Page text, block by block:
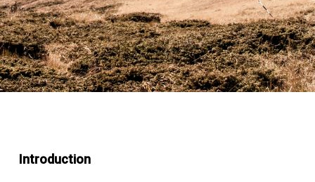
Introduction